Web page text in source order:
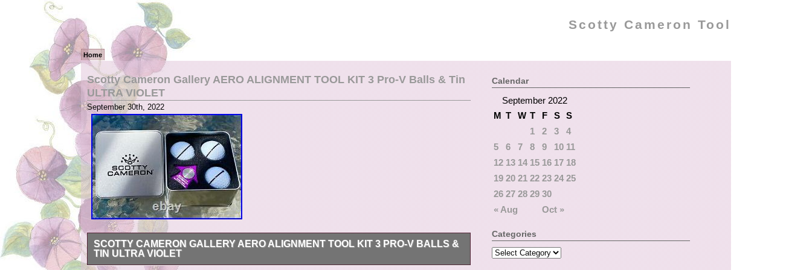
Scotty Cameron Tool
Home
Scotty Cameron Gallery AERO ALIGNMENT TOOL KIT 3 Pro-V Balls & Tin
ULTRA VIOLET
September 30th, 2022
SCOTTY CAMERON GALLERY AERO ALIGNMENT TOOL KIT 3 PRO-V BALLS &
TIN ULTRA VIOLET
Calendar
September 2022
M T W T F S S
« Aug Oct »
1 2 3
4
5
6 7 8 9 10 11
12 13 14 15 16 17 18
19 20 21 22 23 24 25
26 27 28 29 30
Categories